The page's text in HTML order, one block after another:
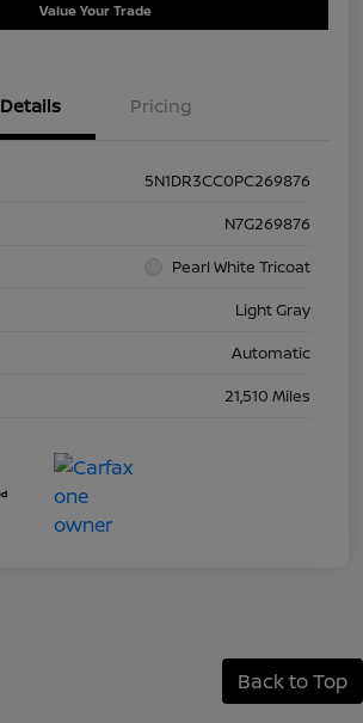
Value Your Trade
Details Pricing
5N1DR3CC0PC269876
N7G269876
Pearl White Tricoat
Light Gray
Automatic
21,510 Miles
Back to Top